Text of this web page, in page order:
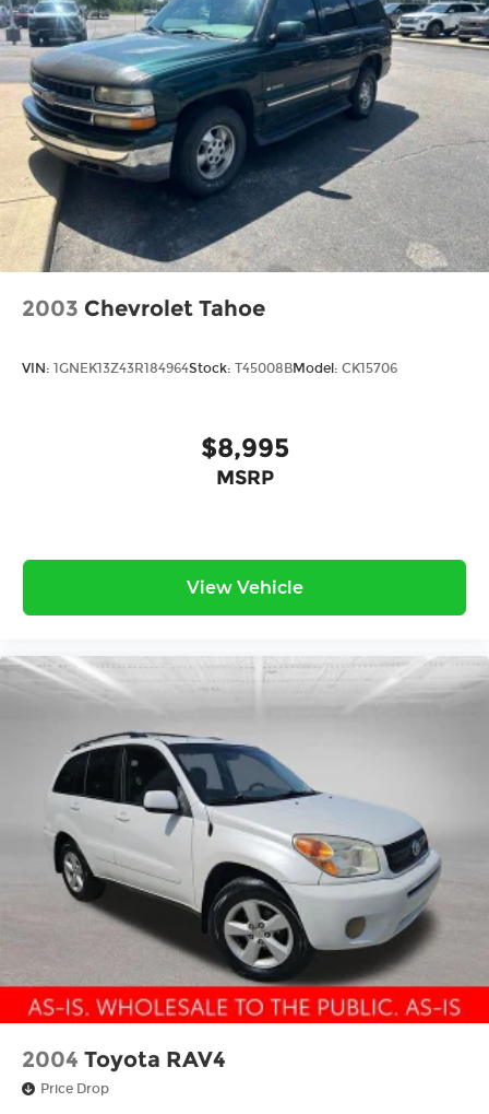
2003 Chevrolet Tahoe
VIN: 1GNEK13Z43R184964Stock: T45008BModel: CK15706
$8,995
MSRP
View Vehicle
2004 Toyota RAV4
Price Drop